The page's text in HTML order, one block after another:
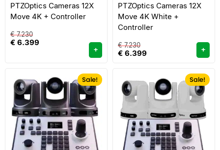
PTZOptics Cameras 12X
Move 4K + Controller
€7.230
€ 6.399
+
PTZOptics Cameras 12X
Move 4K White +
Controller
€7.230
€ 6.399 +
Sale! Sale!